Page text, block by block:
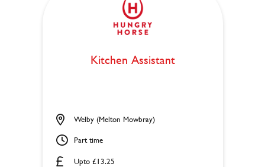
Kitchen Assistant
Upto £13.25
Welby (Melton Mowbray)
Part time